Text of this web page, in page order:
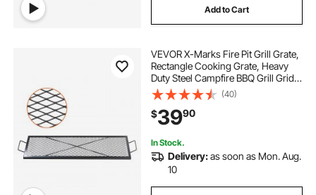
Add to Cart
VEVOR X-Marks Fire Pit Grill Grate,
Rectangle Cooking Grate, Heavy
Duty Steel Campfire BBQ Grill Grid
with Handle & Support X Wire,
Portable Camping Cookware for
Outside Party Gathering, 44 Inch
Black
(40)
$3990
In Stock.
Delivery:as soon as Mon. Aug.
10